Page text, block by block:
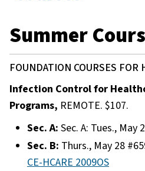
Summer
FOUNDATION COURSES FOR
Infection Control for
Programs, REMOTE. $107.
Sec. A: Sec. A: Tues., May
Sec. B: Thurs., May 28
CE-HCARE 2009OS